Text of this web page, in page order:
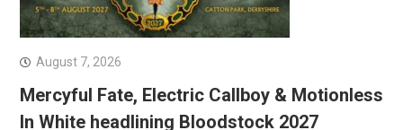
August 7, 2026
Mercyful Fate, Electric Callboy & Motionless
In White headlining Bloodstock 2027